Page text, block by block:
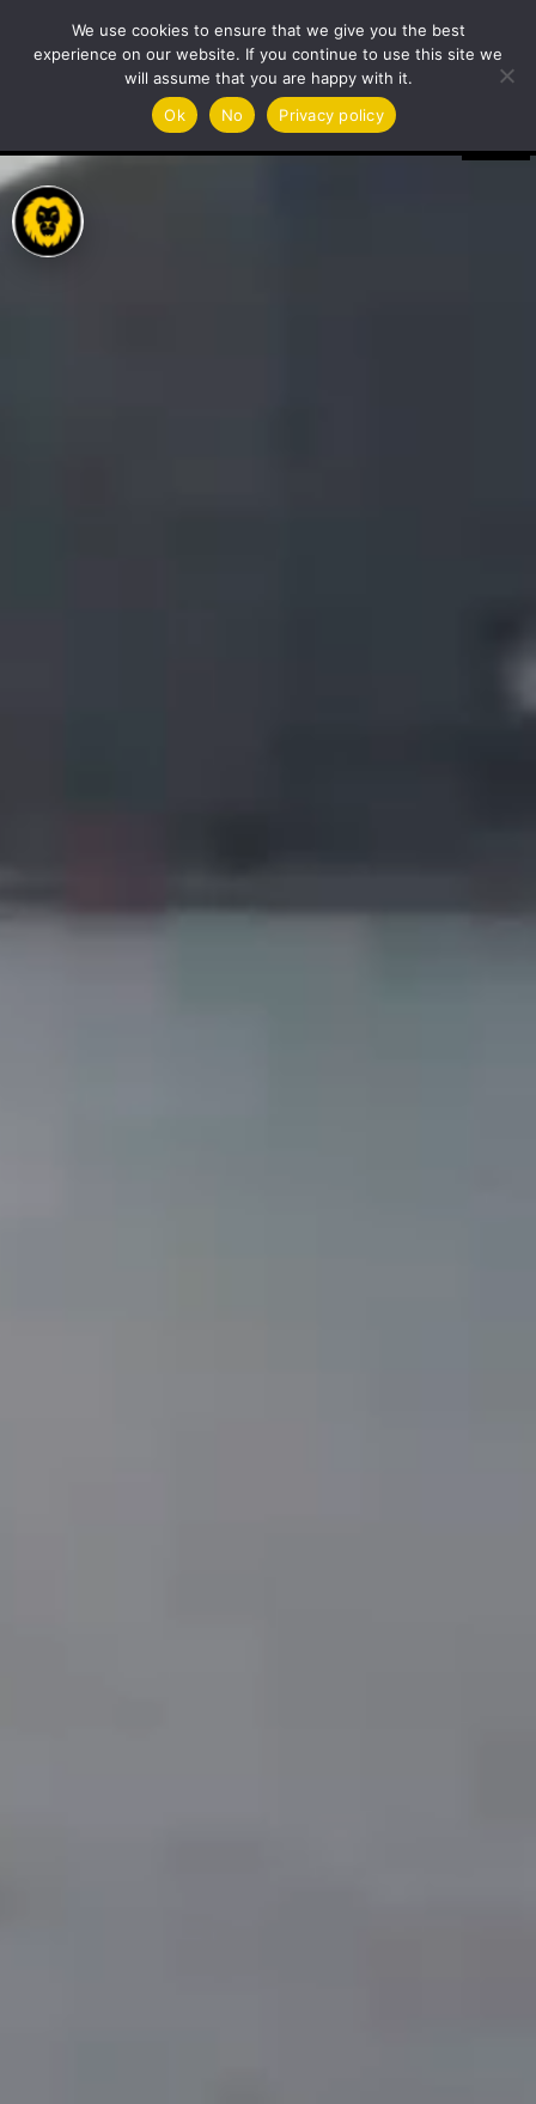
Player
We use cookies to ensure that we give you the best
experience on our website. If you continue to use this site we
will assume that you are happy with it.
Ok
No Privacy policy